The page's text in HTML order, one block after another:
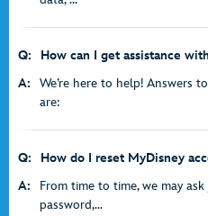
Q:
How can I get assistance
A:
We’re here to help! Answers
are:
Q:
How do I reset MyDisney
A:
From time to time, we may
password,...